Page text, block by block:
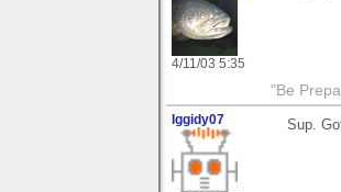
4/11/03 5:35
"Be
Iggidy07 Sup.